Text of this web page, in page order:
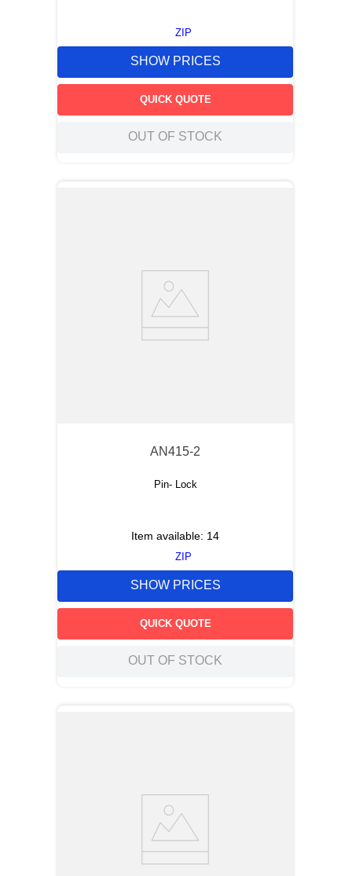
ZIP
SHOW PRICES
QUICK QUOTE
OUT OF STOCK
AN415-2
Pin- Lock
Item available: 14
ZIP
SHOW PRICES
QUICK QUOTE
OUT OF STOCK